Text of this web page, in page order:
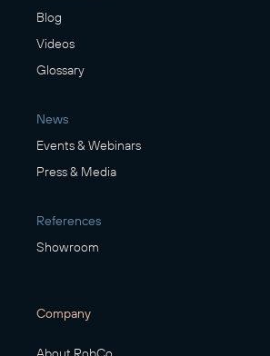
Blog
Videos
Glossary
News
Events & Webinars
Press & Media
References
Showroom
Company